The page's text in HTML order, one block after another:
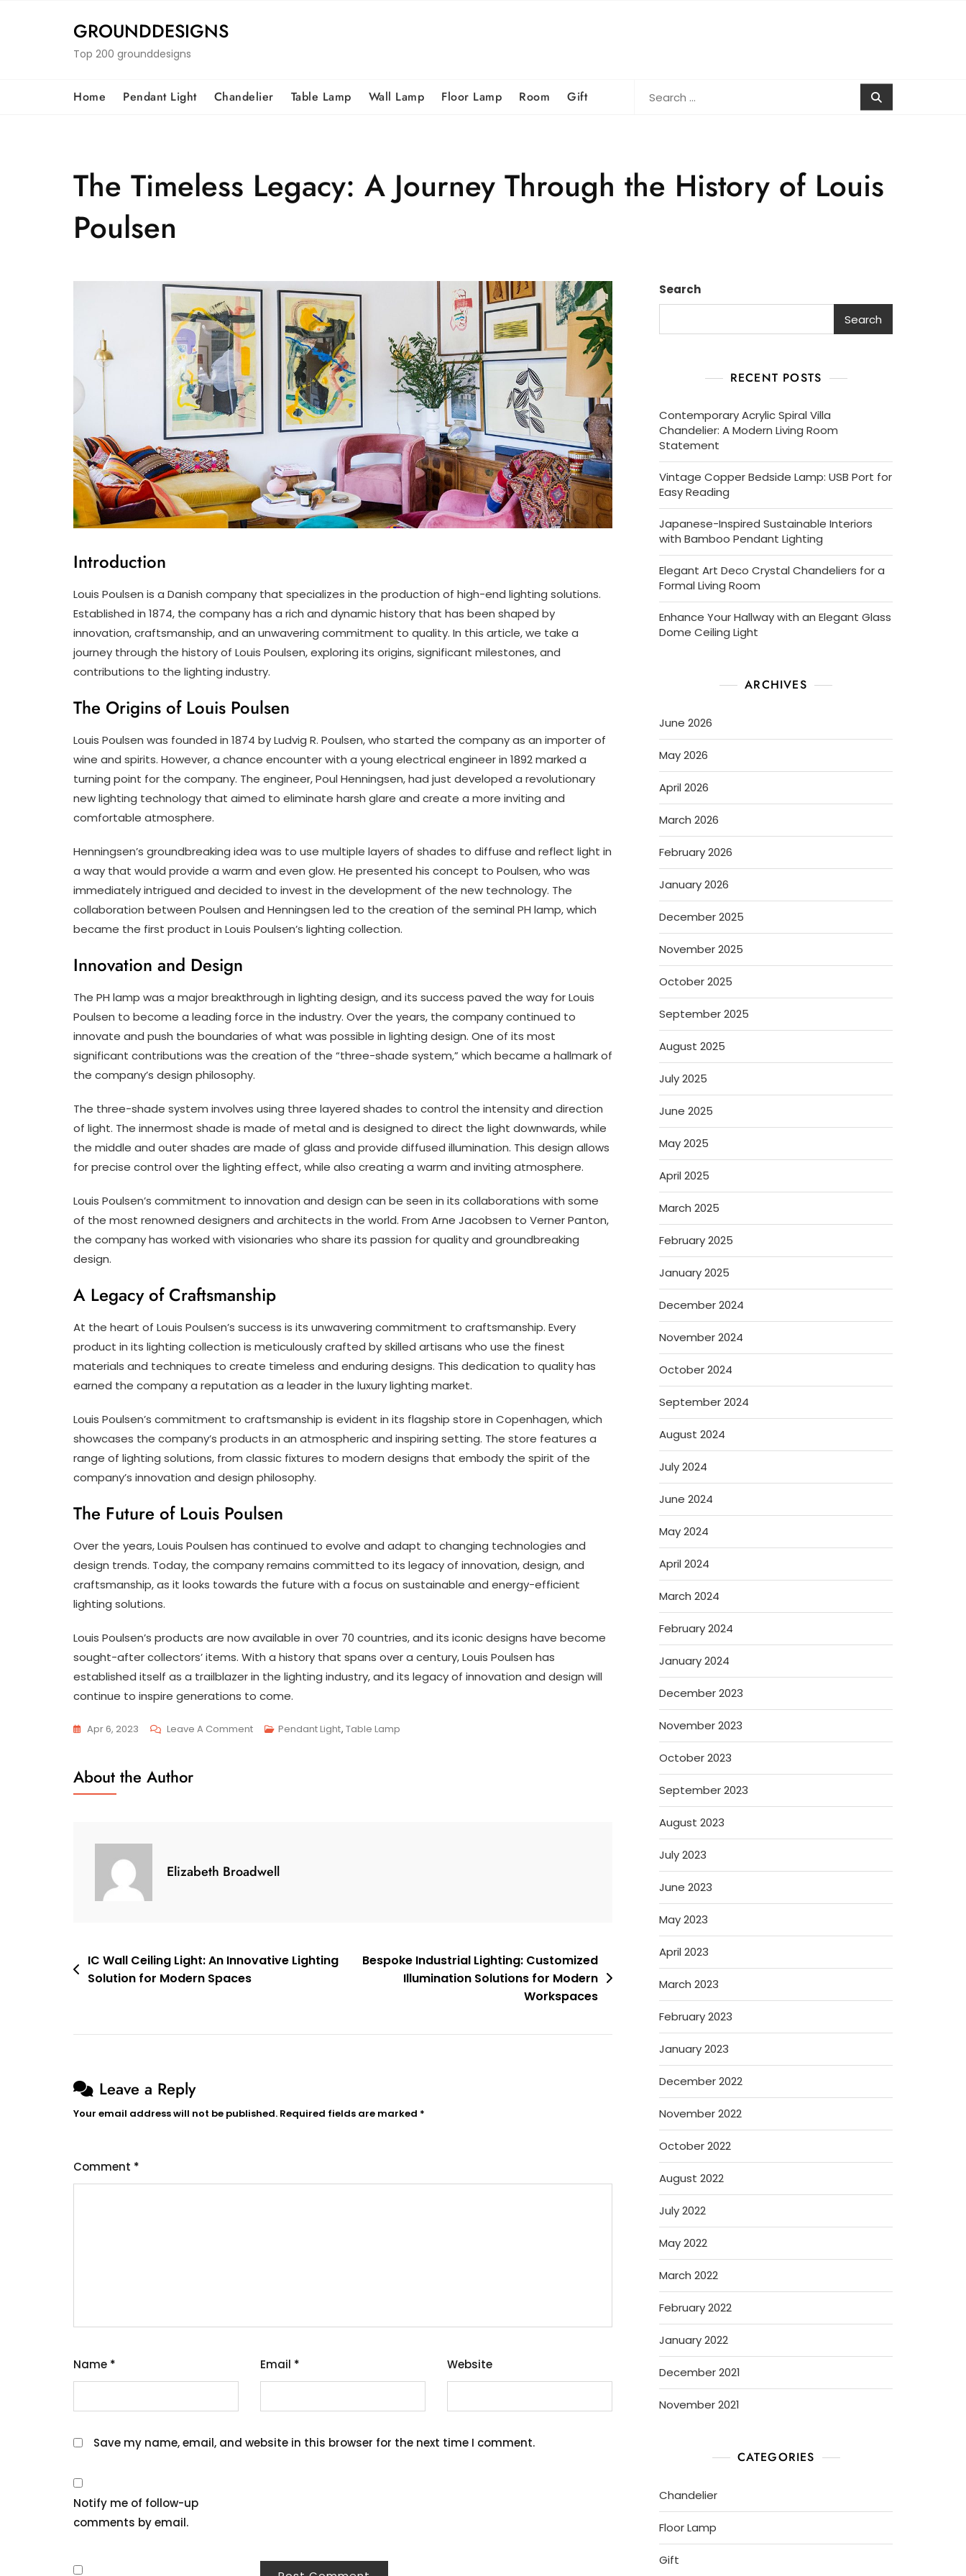
GROUNDDESIGNS
Top 200 grounddesigns
Home Pendant Light Chandelier Table Lamp Wall Lamp Floor Lamp Room Gift
The Timeless Legacy: A Journey Through the History of Louis
Poulsen
Introduction
Louis Poulsen is a Danish company that specializes in the production of high-end lighting solutions.
Established in 1874, the company has a rich and dynamic history that has been shaped by
innovation, craftsmanship, and an unwavering commitment to quality. In this article, we take a
journey through the history of Louis Poulsen, exploring its origins, significant milestones, and
contributions to the lighting industry.
The Origins of Louis Poulsen
Louis Poulsen was founded in 1874 by Ludvig R. Poulsen, who started the company as an importer of
wine and spirits. However, a chance encounter with a young electrical engineer in 1892 marked a
turning point for the company. The engineer, Poul Henningsen, had just developed a revolutionary
new lighting technology that aimed to eliminate harsh glare and create a more inviting and
comfortable atmosphere.
Henningsen’s groundbreaking idea was to use multiple layers of shades to diffuse and reflect light in
a way that would provide a warm and even glow. He presented his concept to Poulsen, who was
immediately intrigued and decided to invest in the development of the new technology. The
collaboration between Poulsen and Henningsen led to the creation of the seminal PH lamp, which
became the first product in Louis Poulsen’s lighting collection.
Innovation and Design
The PH lamp was a major breakthrough in lighting design, and its success paved the way for Louis
Poulsen to become a leading force in the industry. Over the years, the company continued to
innovate and push the boundaries of what was possible in lighting design. One of its most
significant contributions was the creation of the “three-shade system,” which became a hallmark of
the company’s design philosophy.
The three-shade system involves using three layered shades to control the intensity and direction
of light. The innermost shade is made of metal and is designed to direct the light downwards, while
the middle and outer shades are made of glass and provide diffused illumination. This design allows
for precise control over the lighting effect, while also creating a warm and inviting atmosphere.
Louis Poulsen’s commitment to innovation and design can be seen in its collaborations with some
of the most renowned designers and architects in the world. From Arne Jacobsen to Verner Panton,
the company has worked with visionaries who share its passion for quality and groundbreaking
design.
A Legacy of Craftsmanship
At the heart of Louis Poulsen’s success is its unwavering commitment to craftsmanship. Every
product in its lighting collection is meticulously crafted by skilled artisans who use the finest
materials and techniques to create timeless and enduring designs. This dedication to quality has
earned the company a reputation as a leader in the luxury lighting market.
Louis Poulsen’s commitment to craftsmanship is evident in its flagship store in Copenhagen, which
showcases the company’s products in an atmospheric and inspiring setting. The store features a
range of lighting solutions, from classic fixtures to modern designs that embody the spirit of the
company’s innovation and design philosophy.
The Future of Louis Poulsen
Over the years, Louis Poulsen has continued to evolve and adapt to changing technologies and
design trends. Today, the company remains committed to its legacy of innovation, design, and
craftsmanship, as it looks towards the future with a focus on sustainable and energy-efficient
lighting solutions.
Louis Poulsen’s products are now available in over 70 countries, and its iconic designs have become
sought-after collectors’ items. With a history that spans over a century, Louis Poulsen has
established itself as a trailblazer in the lighting industry, and its legacy of innovation and design will
continue to inspire generations to come.
Apr 6, 2023 Leave A CommentOn
History
Pendant Light, Table Lamp
About the Author
Elizabeth Broadwell
Post
navigation
IC Wall Ceiling Light: An Innovative Lighting
Solution for Modern Spaces
Bespoke Industrial Lighting: Customized
Illumination Solutions for Modern
Workspaces
Leave a Reply
Your email address will not be published. Required fields are marked *
Comment *
Name * Email * Website
Save my name, email, and website in this browser for the next time I comment.
Notify me of follow-up
comments by email.
Search
Search
RECENT POSTS
Contemporary Acrylic Spiral Villa
Chandelier: A Modern Living Room
Statement
Vintage Copper Bedside Lamp: USB Port for
Easy Reading
Japanese-Inspired Sustainable Interiors
with Bamboo Pendant Lighting
Elegant Art Deco Crystal Chandeliers for a
Formal Living Room
Enhance Your Hallway with an Elegant Glass
Dome Ceiling Light
ARCHIVES
June 2026
May 2026
April 2026
March 2026
February 2026
January 2026
December 2025
November 2025
October 2025
September 2025
August 2025
July 2025
June 2025
May 2025
April 2025
March 2025
February 2025
January 2025
December 2024
November 2024
October 2024
September 2024
August 2024
July 2024
June 2024
May 2024
April 2024
March 2024
February 2024
January 2024
December 2023
November 2023
October 2023
September 2023
August 2023
July 2023
June 2023
May 2023
April 2023
March 2023
February 2023
January 2023
December 2022
November 2022
October 2022
August 2022
July 2022
May 2022
March 2022
February 2022
January 2022
December 2021
November 2021
CATEGORIES
Chandelier
Floor Lamp
Gift